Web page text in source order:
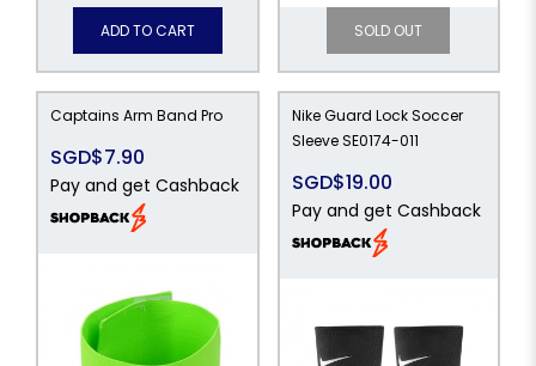
ADD TO CART SOLD OUT
Captains Arm Band Pro
SGD$7.90
Pay and get Cashback
Nike Guard Lock Soccer
Sleeve SE0174-011
SGD$19.00
Pay and get Cashback